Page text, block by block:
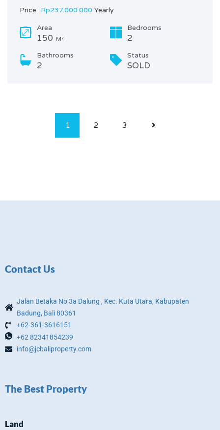
Price Rp237.000.000 Yearly
Area
150 M²
Bedrooms
2
Bathrooms
2
Status
SOLD
1 2 3
Contact Us
Jalan Betaka No 3a Dalung , Kec. Kuta Utara, Kabupaten
Badung, Bali 80361
+62-361-3616151
+62 82341854239
info@jcbaliproperty.com
The Best Property
Land